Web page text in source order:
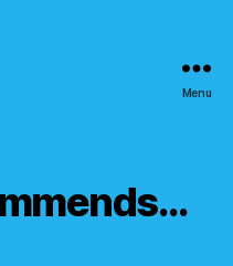
Menu